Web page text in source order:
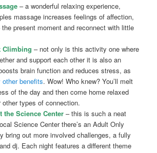
– a wonderful relaxing experience,
massage increases feelings of affection,
present moment and reconnect with little
Climbing – not only is this activity one where
and support each other it is also an
brain function and reduces stress, as
other benefits. Wow! Who knew? You’ll melt
of the day and then come home relaxed
other types of connection.
the Science Center– this is such a neat
Science Center there’s an Adult Only
bring out more involved challenges, a fully
dj. Each night features a different theme